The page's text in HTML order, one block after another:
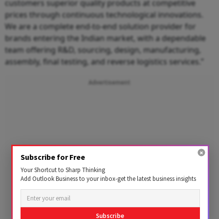
customers superior quality products at competitive
prices through continuous technological innovations.
We are a complete end-to-end solution provider for
brands entering the Indian market, with a dependable
team offering R&D, sourcing, design, manufacturing,
assembly, final testing, and reverse logistics services.”
Advertisement
Subscribe for Free
Your Shortcut to Sharp Thinking
Add Outlook Business to your inbox-get the latest business insights
Subscribe